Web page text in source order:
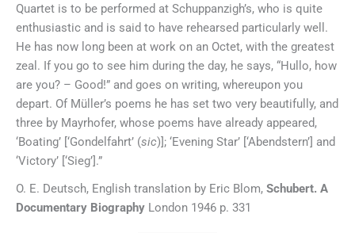
Quartet is to be performed at Schuppanzigh’s, who is quite
enthusiastic and is said to have rehearsed particularly well.
He has now long been at work on an Octet, with the greatest
zeal. If you go to see him during the day, he says, “Hullo, how
are you? – Good!” and goes on writing, whereupon you
depart. Of Müller’s poems he has set two very beautifully, and
three by Mayrhofer, whose poems have already appeared,
‘Boating’ [‘Gondelfahrt’ (sic)]; ‘Evening Star’ [‘Abendstern’] and
‘Victory’ [‘Sieg’].”
O. E. Deutsch, English translation by Eric Blom, Schubert. A
Documentary Biography London 1946 p. 331